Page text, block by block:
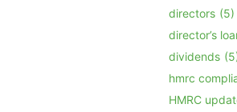
directors (5)
director’s
dividends
hmrc
HMRC